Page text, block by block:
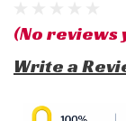
(No reviews
Write a